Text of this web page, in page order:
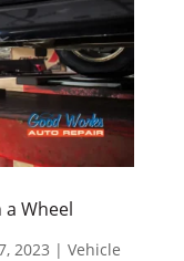
Wheel
2023 | Vehicle